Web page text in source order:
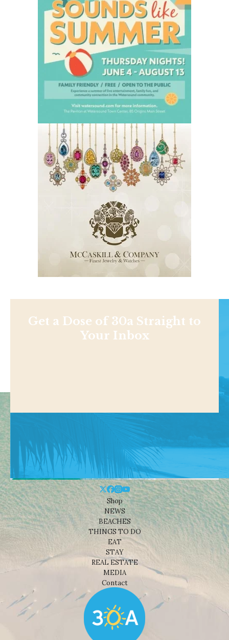
Get a Dose of 30a Straight to
Your Inbox
Shop
NEWS
BEACHES
THINGS TO DO
EAT
STAY
REAL ESTATE
MEDIA
Contact